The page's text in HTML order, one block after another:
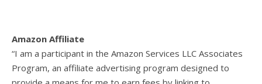
Amazon Affiliate
“I am a participant in the Amazon Services LLC Associates
Program, an affiliate advertising program designed to